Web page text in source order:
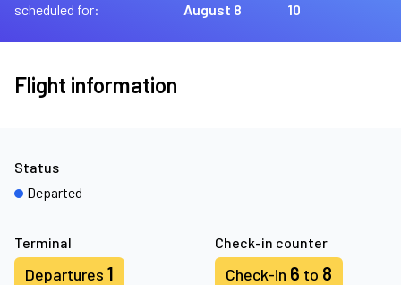
scheduled for:
August 8
10
Flight information
Terminal
Departures 1
Check-in counter
Check-in 6 to 8
Status
Departed